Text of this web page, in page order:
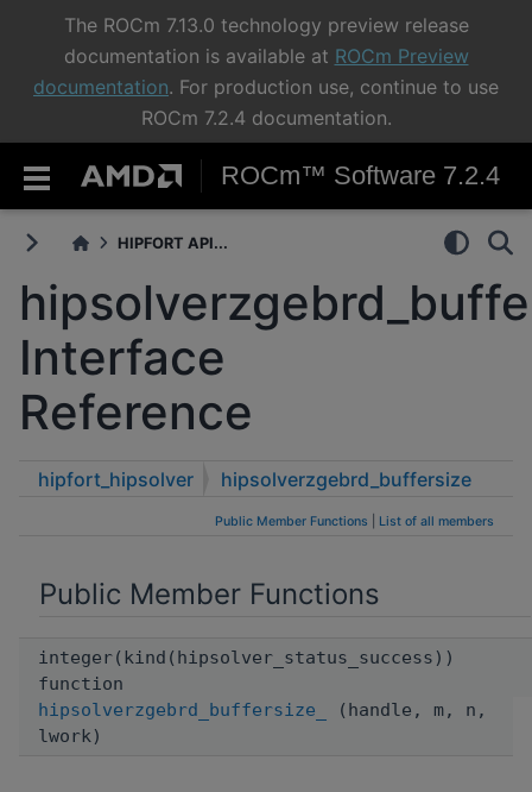
The ROCm 7.13.0 technology preview release
documentation is available at ROCm Preview
documentation. For production use, continue to use
ROCm 7.2.4 documentation.
ROCm™ Software 7.2.4
HIPFORT API...
Interface
Reference
hipfort_hipsolver hipsolverzgebrd_buffersize
Public Member Functions List of all members
Public Member Functions
integer(kind(hipsolver_status_success))
function
hipsolverzgebrd_buffersize_
(handle, m, n,
lwork)